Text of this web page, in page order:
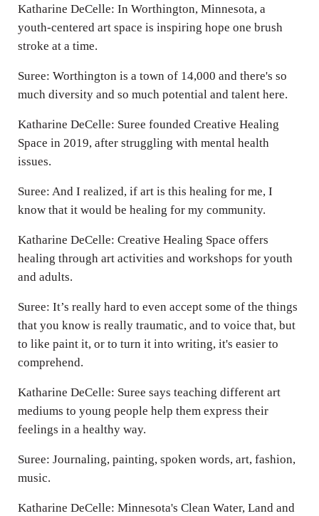
Katharine DeCelle: In Worthington, Minnesota, a
youth-centered art space is inspiring hope one brush
stroke at a time.
Suree: Worthington is a town of 14,000 and there's so
much diversity and so much potential and talent here.
Katharine DeCelle: Suree founded Creative Healing
Space in 2019, after struggling with mental health
issues.
Suree: And I realized, if art is this healing for me, I
know that it would be healing for my community.
Katharine DeCelle: Creative Healing Space offers
healing through art activities and workshops for youth
and adults.
Suree: It’s really hard to even accept some of the things
that you know is really traumatic, and to voice that, but
to like paint it, or to turn it into writing, it's easier to
comprehend.
Katharine DeCelle: Suree says teaching different art
mediums to young people help them express their
feelings in a healthy way.
Suree: Journaling, painting, spoken words, art, fashion,
music.
Katharine DeCelle: Minnesota's Clean Water, Land and